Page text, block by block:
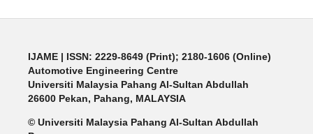
IJAME | ISSN: 2229-8649 (Print); 2180-1606 (Online)
Automotive Engineering Centre
Universiti Malaysia Pahang Al-Sultan Abdullah
26600 Pekan, Pahang, MALAYSIA
© Universiti Malaysia Pahang Al-Sultan Abdullah